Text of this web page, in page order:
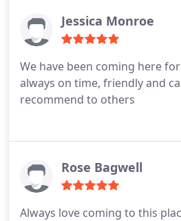
so appreciate all Leslie did
Jessica Monroe
We have been coming here
always on time, friendly and
recommend to others
Rose Bagwell
Always love coming to this